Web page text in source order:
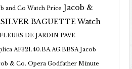
and Co Watch Price Jacob &
BAGUETTE Watch
DE JARDIN PAVE
AF321.40.BA.AG.BBSA Jacob
& Co. Opera Godfather Minute